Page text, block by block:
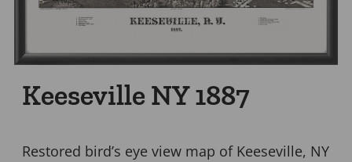
Keeseville NY 1887
Restored bird’s eye view map of Keeseville, NY